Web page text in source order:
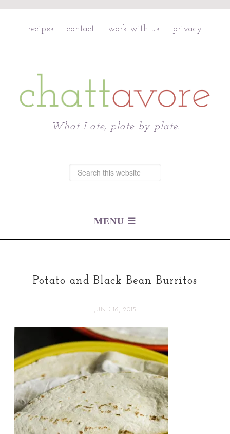
recipes contact work with us privacy
What I ate, plate by plate.
Potato and Black Bean Burritos
JUNE 16, 2015